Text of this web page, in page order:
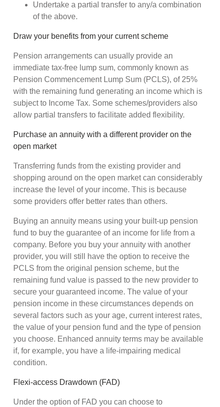
Undertake a partial transfer to any/a combination
of the above.
Draw your benefits from your current scheme
Pension arrangements can usually provide an
immediate tax-free lump sum, commonly known as
Pension Commencement Lump Sum (PCLS), of 25%
with the remaining fund generating an income which is
subject to Income Tax. Some schemes/providers also
allow partial transfers to facilitate added flexibility.
Purchase an annuity with a different provider on the
open market
Transferring funds from the existing provider and
shopping around on the open market can considerably
increase the level of your income. This is because
some providers offer better rates than others.
Buying an annuity means using your built-up pension
fund to buy the guarantee of an income for life from a
company. Before you buy your annuity with another
provider, you will still have the option to receive the
PCLS from the original pension scheme, but the
remaining fund value is passed to the new provider to
secure your guaranteed income. The value of your
pension income in these circumstances depends on
several factors such as your age, current interest rates,
the value of your pension fund and the type of pension
you choose. Enhanced annuity terms may be available
if, for example, you have a life-impairing medical
condition.
Flexi-access Drawdown (FAD)
Under the option of FAD you can choose to